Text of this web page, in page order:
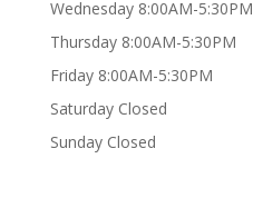
Wednesday 8:00AM-5:30PM
Thursday 8:00AM-5:30PM
Friday 8:00AM-5:30PM
Saturday Closed
Sunday Closed